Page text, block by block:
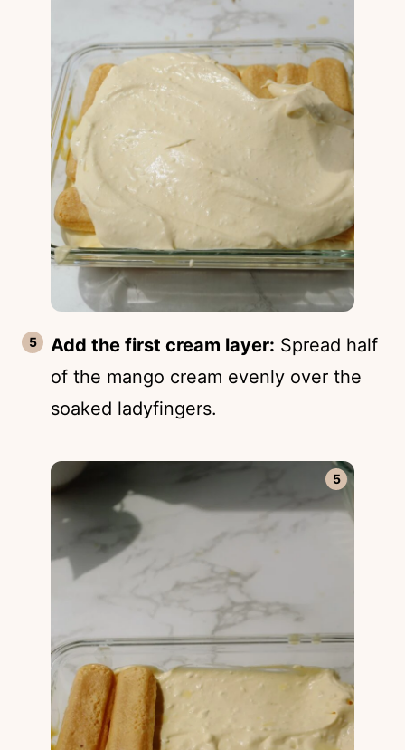
Add the first cream layer: Spread half
of the mango cream evenly over the
soaked ladyfingers.